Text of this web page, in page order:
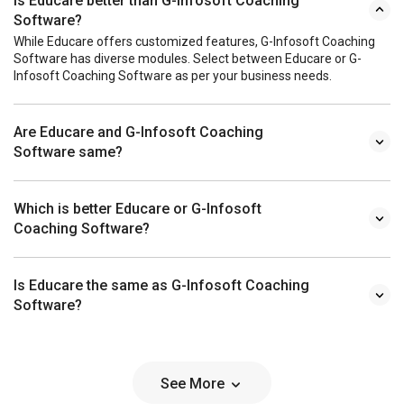
Software?
While Educare offers customized features, G-Infosoft Coaching
Software has diverse modules. Select between Educare or G-
Infosoft Coaching Software as per your business needs.
Are Educare and G-Infosoft Coaching
Software same?
Which is better Educare or G-Infosoft
Coaching Software?
Is Educare the same as G-Infosoft Coaching
Software?
See More